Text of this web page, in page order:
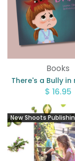
Books
$ 16.95
New Shoots Publishin